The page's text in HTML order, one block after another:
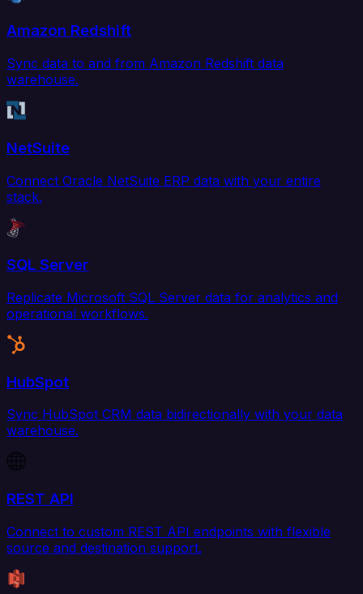
Amazon Redshift
Sync data to and from Amazon Redshift data
warehouse.
NetSuite
Connect Oracle NetSuite ERP data with your entire
stack.
SQL Server
Replicate Microsoft SQL Server data for analytics and
operational workflows.
HubSpot
Sync HubSpot CRM data bidirectionally with your data
warehouse.
REST API
Connect to custom REST API endpoints with flexible
source and destination support.